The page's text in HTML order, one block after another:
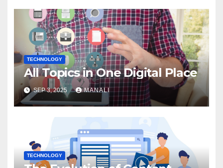
TECHNOLOGY
All Topics in One Digital Place
SEP 3, 2025 MANALI
TECHNOLOGY